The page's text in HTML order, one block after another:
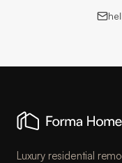
Luxury residential